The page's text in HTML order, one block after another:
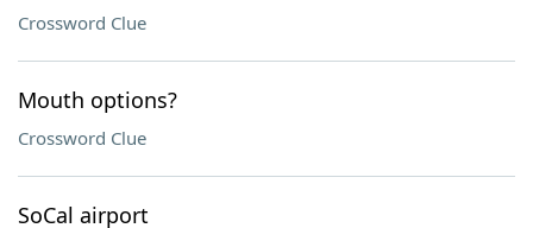
Crossword Clue
Mouth options?
Crossword Clue
SoCal airport